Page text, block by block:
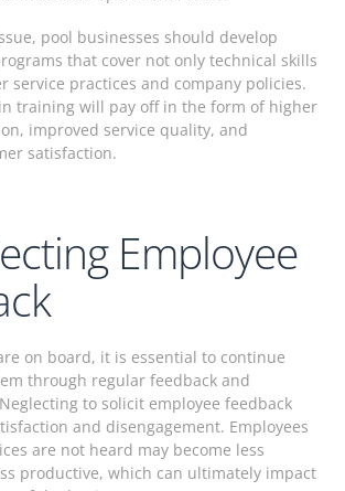
pool businesses should develop
that cover not only technical skills
service practices and company policies.
training will pay off in the form of higher
improved service quality, and
satisfaction.
Employee
on board, it is essential to continue
through regular feedback and
to solicit employee feedback
and disengagement. Employees
are not heard may become less
productive, which can ultimately impact